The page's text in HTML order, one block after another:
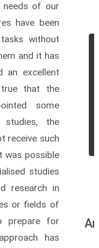
needs of our
have been
without
and it has
an excellent
that the
some
studies, the
receive such
was possible
studies
research in
or fields of
prepare for
has